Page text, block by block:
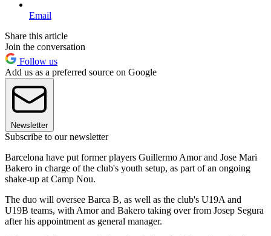
Email
Share this article
Join the conversation
Follow us
Add us as a preferred source on Google
Newsletter
Subscribe to our newsletter
Barcelona have put former players Guillermo Amor and Jose Mari
Bakero in charge of the club's youth setup, as part of an ongoing
shake-up at Camp Nou.
The duo will oversee Barca B, as well as the club's U19A and
U19B teams, with Amor and Bakero taking over from Josep Segura
after his appointment as general manager.